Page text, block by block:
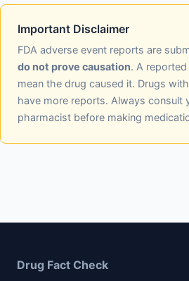
Important Disclaimer
FDA adverse event reports are
do not prove causation. A
mean the drug caused it. Drugs
have more reports. Always consult
pharmacist before making
Drug Fact Check